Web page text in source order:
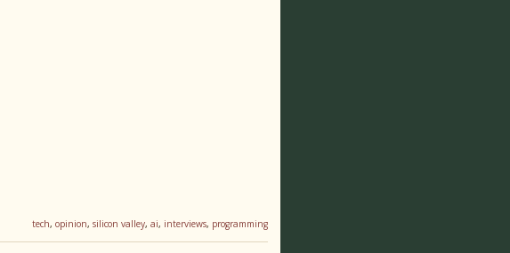
tech, opinion, silicon valley, ai, interviews, programming